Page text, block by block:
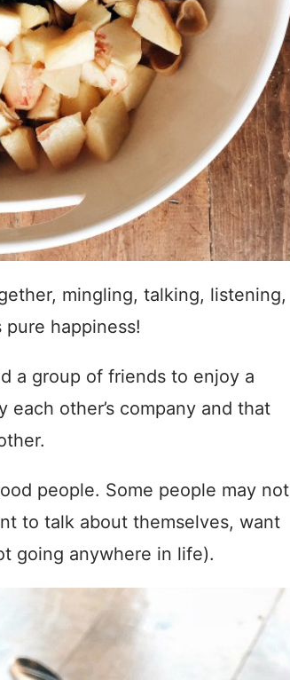
mingling, talking, listening,
happiness!
a group of friends to enjoy a
other’s company and that
people. Some people may not
to talk about themselves, want
going anywhere in life).